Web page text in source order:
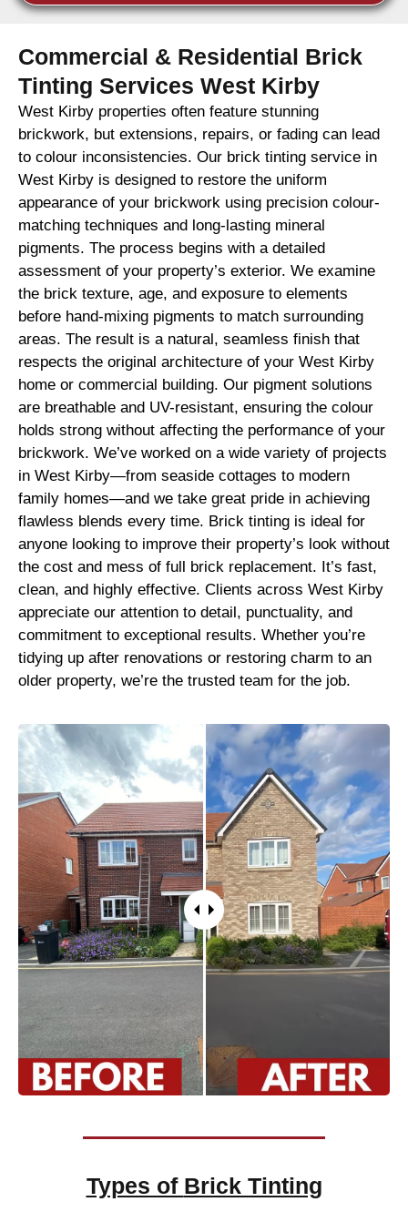
Commercial & Residential Brick
Tinting Services West Kirby
West Kirby properties often feature stunning
brickwork, but extensions, repairs, or fading can lead
to colour inconsistencies. Our brick tinting service in
West Kirby is designed to restore the uniform
appearance of your brickwork using precision colour-
matching techniques and long-lasting mineral
pigments. The process begins with a detailed
assessment of your property’s exterior. We examine
the brick texture, age, and exposure to elements
before hand-mixing pigments to match surrounding
areas. The result is a natural, seamless finish that
respects the original architecture of your West Kirby
home or commercial building. Our pigment solutions
are breathable and UV-resistant, ensuring the colour
holds strong without affecting the performance of your
brickwork. We’ve worked on a wide variety of projects
in West Kirby—from seaside cottages to modern
family homes—and we take great pride in achieving
flawless blends every time. Brick tinting is ideal for
anyone looking to improve their property’s look without
the cost and mess of full brick replacement. It’s fast,
clean, and highly effective. Clients across West Kirby
appreciate our attention to detail, punctuality, and
commitment to exceptional results. Whether you’re
tidying up after renovations or restoring charm to an
older property, we’re the trusted team for the job.
Types of Brick Tinting